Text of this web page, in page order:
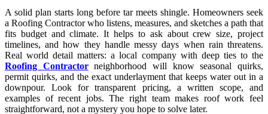
A solid plan starts long before tar meets shingle. Homeowners seek
a Roofing Contractor who listens, measures, and sketches a path that
fits budget and climate. It helps to ask about crew size, project
timelines, and how they handle messy days when rain threatens.
Real world detail matters: a local company with deep ties to the
Roofing Contractorneighborhood will know seasonal quirks,
permit quirks, and the exact underlayment that keeps water out in a
downpour. Look for transparent pricing, a written scope, and
examples of recent jobs. The right team makes roof work feel
straightforward, not a mystery you hope to solve later.